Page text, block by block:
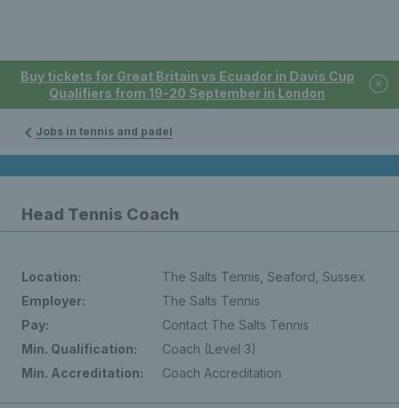
Buy tickets for Great Britain vs Ecuador in Davis Cup
Qualifiers from 19-20 September in London
Jobs in tennis and padel
Head Tennis Coach
Location:
The Salts Tennis, Seaford, Sussex
Employer:
The Salts Tennis
Pay:
Contact The Salts Tennis
Min. Qualification:
Coach (Level 3)
Min. Accreditation:
Coach Accreditation